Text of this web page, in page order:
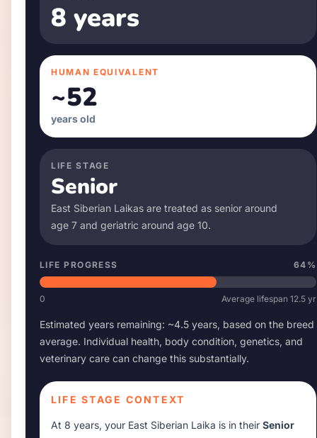
8 years
HUMAN EQUIVALENT
~52
years old
LIFE STAGE
Senior
East Siberian Laikas are treated as senior around
age 7 and geriatric around age 10.
LIFE PROGRESS 64 %
0 Average lifespan 12.5 yr
Estimated years remaining: ~4.5 years, based on the breed
average. Individual health, body condition, genetics, and
veterinary care can change this substantially.
LIFE STAGE CONTEXT
At 8 years, your East Siberian Laika is in their Senior